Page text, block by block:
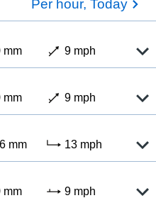
Per hour, Today
mm 9 mph
mm 9 mph
mm 13 mph
mm 9 mph